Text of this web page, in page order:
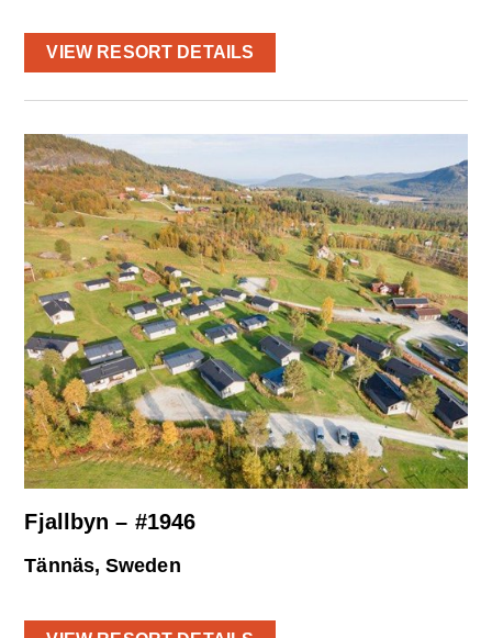
VIEW RESORT DETAILS
Fjallbyn – #1946
Tännäs, Sweden